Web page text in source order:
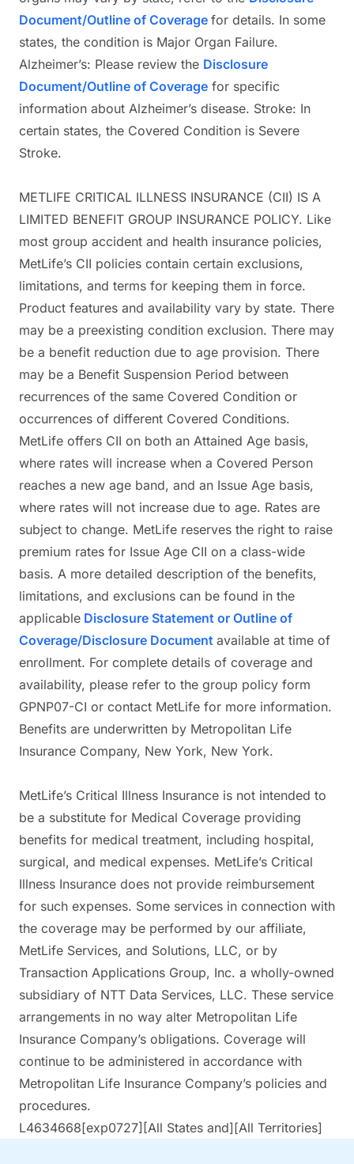
Document/Outline of Coverage for details. In some
states, the condition is Major Organ Failure.
Alzheimer’s: Please review the Disclosure
Document/Outline of Coverage for specific
information about Alzheimer’s disease. Stroke: In
certain states, the Covered Condition is Severe
Stroke.
METLIFE CRITICAL ILLNESS INSURANCE (CII) IS A
LIMITED BENEFIT GROUP INSURANCE POLICY. Like
most group accident and health insurance policies,
MetLife’s CII policies contain certain exclusions,
limitations, and terms for keeping them in force.
Product features and availability vary by state. There
may be a preexisting condition exclusion. There may
be a benefit reduction due to age provision. There
may be a Benefit Suspension Period between
recurrences of the same Covered Condition or
occurrences of different Covered Conditions.
MetLife offers CII on both an Attained Age basis,
where rates will increase when a Covered Person
reaches a new age band, and an Issue Age basis,
where rates will not increase due to age. Rates are
subject to change. MetLife reserves the right to raise
premium rates for Issue Age CII on a class-wide
basis. A more detailed description of the benefits,
limitations, and exclusions can be found in the
applicable Disclosure Statement or Outline of
Coverage/Disclosure Document available at time of
enrollment. For complete details of coverage and
availability, please refer to the group policy form
GPNP07-CI or contact MetLife for more information.
Benefits are underwritten by Metropolitan Life
Insurance Company, New York, New York.
MetLife’s Critical Illness Insurance is not intended to
be a substitute for Medical Coverage providing
benefits for medical treatment, including hospital,
surgical, and medical expenses. MetLife’s Critical
Illness Insurance does not provide reimbursement
for such expenses. Some services in connection with
the coverage may be performed by our affiliate,
MetLife Services, and Solutions, LLC, or by
Transaction Applications Group, Inc. a wholly-owned
subsidiary of NTT Data Services, LLC. These service
arrangements in no way alter Metropolitan Life
Insurance Company’s obligations. Coverage will
continue to be administered in accordance with
Metropolitan Life Insurance Company’s policies and
procedures.
L4634668[exp0727][All States and][All Territories]